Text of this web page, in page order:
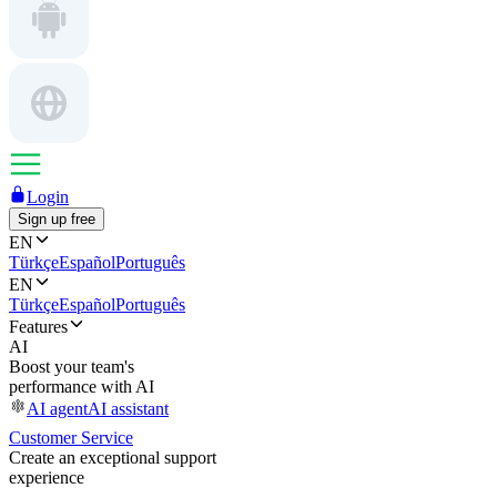
Login
Sign up free
EN
TürkçeEspañolPortuguês
EN
TürkçeEspañolPortuguês
Features
AI
Boost your team's
performance with AI
AI agentAI assistant
Customer Service
Create an exceptional support
experience